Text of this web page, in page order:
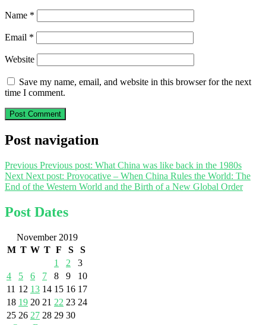
Name *
Email *
Website
Save my name, email, and website in this browser for the next
time I comment.
Post navigation
Previous Previous post: What China was like back in the 1980s
Next Next post: Provocative – When China Rules the World: The
End of the Western World and the Birth of a New Global Order
Post Dates
November 2019
M T W T F S
S
1
2
3
4
5 6 7 8 9
10
11 12 13 14 15 16 17
18 19 20 21 22 23 24
25 26 27 28 29 30